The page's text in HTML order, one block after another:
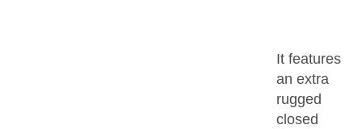
It features
an extra
rugged
closed